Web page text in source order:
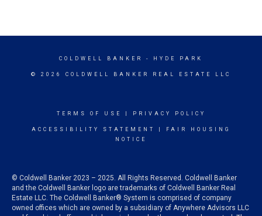
COLDWELL BANKER - HYDE PARK
© 2026 COLDWELL BANKER REAL ESTATE LLC
TERMS OF USE PRIVACY POLICY
ACCESSIBILITY STATEMENT
FAIR HOUSING
NOTICE
© Coldwell Banker 2023 – 2025. All Rights Reserved. Coldwell Banker
and the Coldwell Banker logo are trademarks of Coldwell Banker Real
Estate LLC. The Coldwell Banker® System is comprised of company
owned offices which are owned by a subsidiary of Anywhere Advisors LLC